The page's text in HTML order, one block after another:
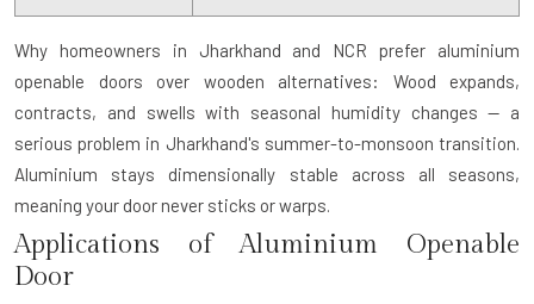
Why homeowners in Jharkhand and NCR prefer aluminium
openable doors over wooden alternatives:
Wood expands,
contracts, and swells with seasonal humidity changes — a
serious problem in Jharkhand's summer-to-monsoon transition.
Aluminium stays dimensionally stable across all seasons,
meaning your door never sticks or warps.
Applications of Aluminium Openable
Door